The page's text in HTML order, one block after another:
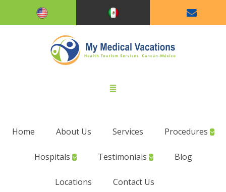
Home About Us Services Procedures
Hospitals Testimonials Blog
Locations Contact Us